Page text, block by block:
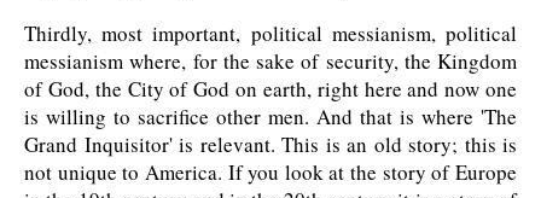
Thirdly, most important, political messianism, political
messianism where, for the sake of security, the Kingdom
of God, the City of God on earth, right here and now one
is willing to sacrifice other men. And that is where 'The
Grand Inquisitor' is relevant. This is an old story; this is
not unique to America. If you look at the story of Europe